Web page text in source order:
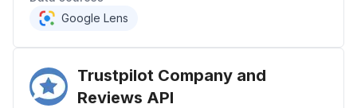
Google Lens
Trustpilot Company and
Reviews API